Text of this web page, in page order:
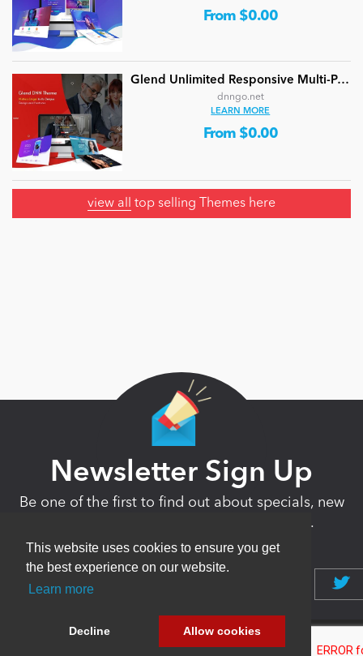
This website uses cookies to ensure you get
the best experience on our website.
Learn more
Decline Allow cookies
From $0.00
Glend Unlimited Responsive Multi-Purpose DNN Theme (V4.2.0) / Content Builder / 40 designs
dnngo.net
LEARN MORE
From $0.00
view all top selling Themes here
Newsletter Sign Up
Be one of the first to find out about specials, new
products and latest in DNN technology.
Don’t worry, we don’t like spam either.
Copyright 2026 by DNN Corp. All Rights
|
Privacy